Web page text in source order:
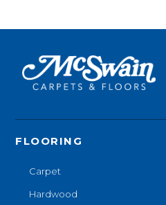
FLOORING
Carpet
Hardwood